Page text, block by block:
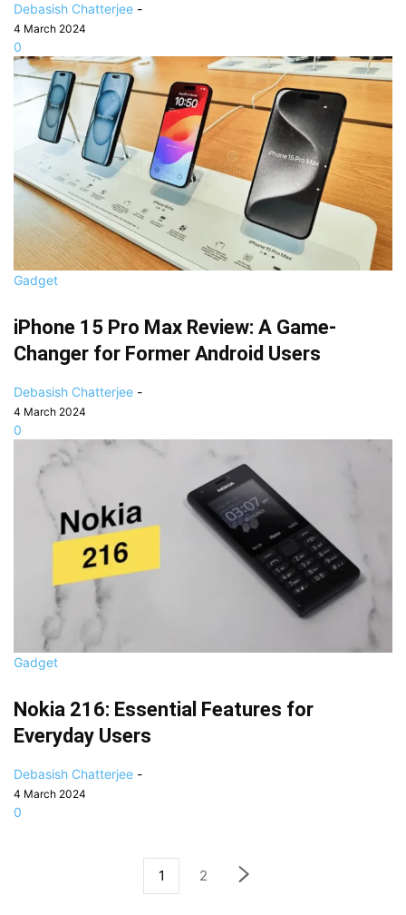
Debasish Chatterjee -
4 March 2024
0
Gadget
iPhone 15 Pro Max Review: A Game-
Changer for Former Android Users
Debasish Chatterjee -
4 March 2024
0
Gadget
Nokia 216: Essential Features for
Everyday Users
Debasish Chatterjee -
4 March 2024
0
1 2